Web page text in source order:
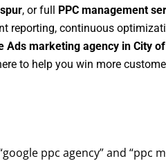
, or full
PPC management
reporting, continuous
Ads marketing agency in City
to help you win more
ppc agency” and “ppc